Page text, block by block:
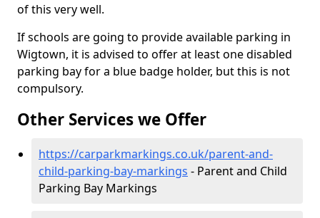
of this very well.
If schools are going to provide available parking in
Wigtown, it is advised to offer at least one disabled
parking bay for a blue badge holder, but this is not
compulsory.
Other Services we Offer
https://carparkmarkings.co.uk/parent-and-
child-parking-bay-markings - Parent and Child
Parking Bay Markings